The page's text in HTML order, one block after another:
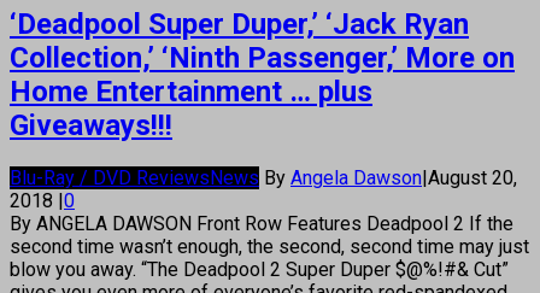
‘Deadpool Super Duper,’ ‘Jack Ryan
Collection,’ ‘Ninth Passenger,’ More on
Home Entertainment … plus
Giveaways!!!
Blu-Ray / DVD ReviewsNews By Angela Dawson|August 20,
2018 |0
By ANGELA DAWSON Front Row Features Deadpool 2 If the
second time wasn’t enough, the second, second time may just
blow you away. “The Deadpool 2 Super Duper $@%!#& Cut”